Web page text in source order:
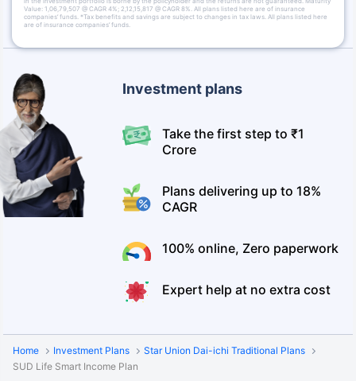
Investment plans
Take the first step to ₹1
Crore
Plans delivering up to 18%
CAGR
100% online, Zero paperwork
Expert help at no extra cost
Value: 1,06,79,507 @ CAGR 4%; 2,12,15,817 @ CAGR 8%. All plans listed here are of insurance
companies’ funds. *Tax benefits and savings are subject to changes in tax laws. All plans listed here
are of insurance companies’ funds.
Home Investment Plans
Star Union Dai-ichi Traditional Plans
SUD Life Smart Income Plan